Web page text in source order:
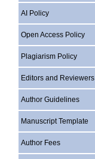
AI Policy
Open Access Policy
Plagiarism Policy
Editors and Reviewers
Author Guidelines
Manuscript Template
Author Fees